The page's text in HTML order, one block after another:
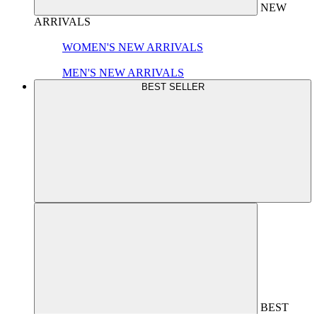
NEW
ARRIVALS
WOMEN'S NEW ARRIVALS
MEN'S NEW ARRIVALS
BEST SELLER
BEST